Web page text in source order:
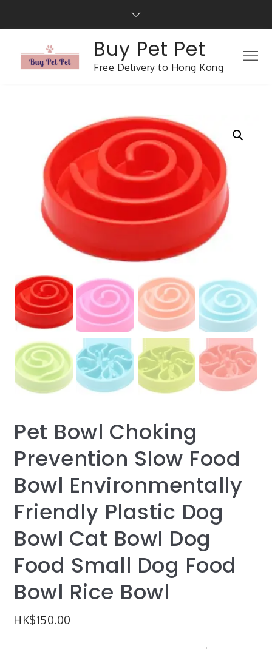
Buy Pet Pet
Free Delivery to Hong Kong
Pet Bowl Choking
Prevention Slow Food
Bowl Environmentally
Friendly Plastic Dog
Bowl Cat Bowl Dog
Food Small Dog Food
Bowl Rice Bowl
HK$150.00